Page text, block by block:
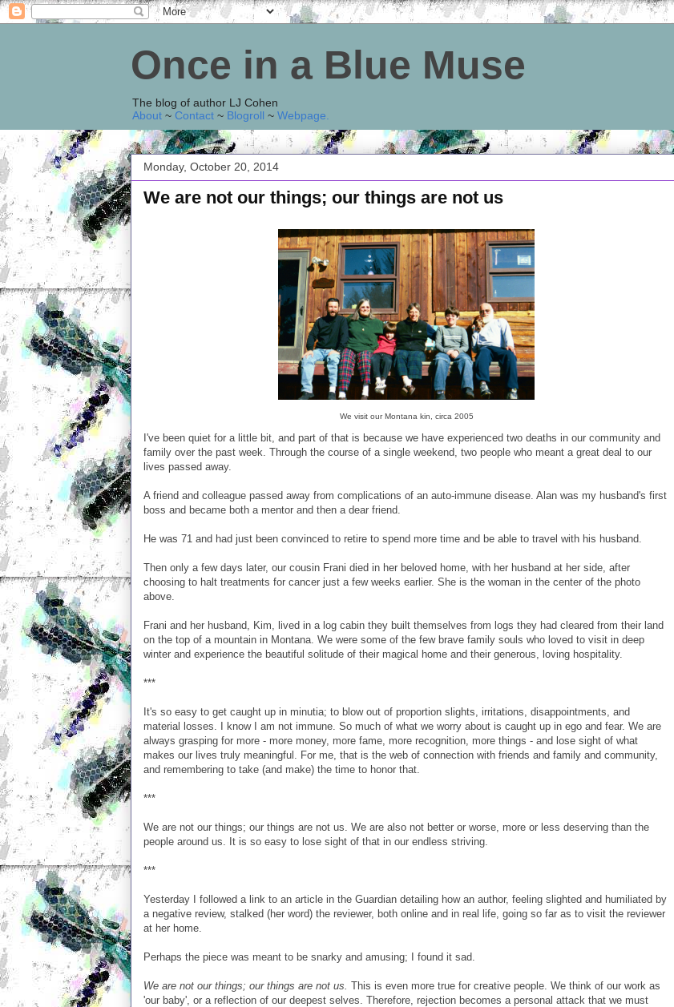
Once in a Blue Muse
The blog of author LJ Cohen
About ~ Contact ~ Blogroll ~ Webpage
Monday, October 20, 2014
We are not our things; our things are not us
We visit our Montana kin, circa 2005
I've been quiet for a little bit, and part of that is because we have experienced two deaths in our community and
family over the past week. Through the course of a single weekend, two people who meant a great deal to our
lives passed away.
A friend and colleague passed away from complications of an auto-immune disease. Alan was my husband's first
boss and became both a mentor and then a dear friend.
He was 71 and had just been convinced to retire to spend more time and be able to travel with his husband.
Then only a few days later, our cousin Frani died in her beloved home, with her husband at her side, after
choosing to halt treatments for cancer just a few weeks earlier. She is the woman in the center of the photo
above.
Frani and her husband, Kim, lived in a log cabin they built themselves from logs they had cleared from their land
on the top of a mountain in Montana. We were some of the few brave family souls who loved to visit in deep
winter and experience the beautiful solitude of their magical home and their generous, loving hospitality.
***
It's so easy to get caught up in minutia; to blow out of proportion slights, irritations, disappointments, and
material losses. I know I am not immune. So much of what we worry about is caught up in ego and fear. We are
always grasping for more - more money, more fame, more recognition, more things - and lose sight of what
makes our lives truly meaningful. For me, that is the web of connection with friends and family and community,
and remembering to take (and make) the time to honor that.
***
We are not our things; our things are not us. We are also not better or worse, more or less deserving than the
people around us. It is so easy to lose sight of that in our endless striving.
***
Yesterday I followed a link to an article in the Guardian detailing how an author, feeling slighted and humiliated by
a negative review, stalked (her word) the reviewer, both online and in real life, going so far as to visit the reviewer
at her home.
Perhaps the piece was meant to be snarky and amusing; I found it sad.
We are not our things; our things are not us. This is even more true for creative people. We think of our work as
'our baby', or a reflection of our deepest selves. Therefore, rejection becomes a personal attack that we must